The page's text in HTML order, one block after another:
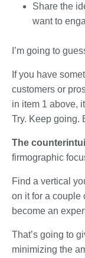
Share the
want to
I’m going to
If you have
customers or
in item 1 above,
Try. Keep going.
The
firmographic
Find a vertical
on it for a couple
become an
That’s going to
minimizing the